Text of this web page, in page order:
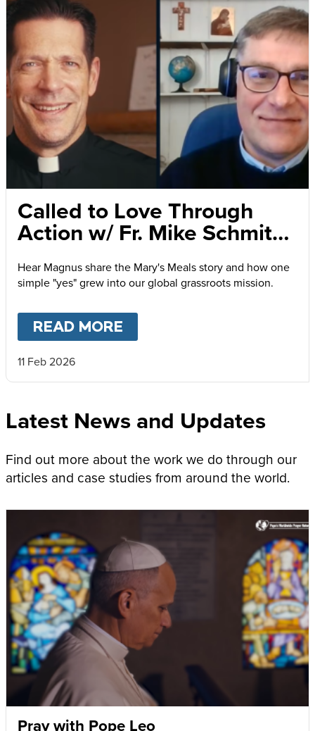
Called to Love Through
Action w/ Fr. Mike Schmitz
Barrow
Hear Magnus share the Mary's Meals story and how one
simple "yes" grew into our global grassroots mission.
READ MORE
11 Feb 2026
Latest News and Updates
Find out more about the work we do through our
articles and case studies from around the world.
Pray with Pope Leo